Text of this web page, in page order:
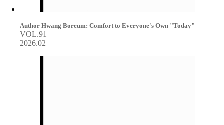
Author Hwang Boreum: Comfort to Everyone's Own "Today"
VOL.91
2026.02